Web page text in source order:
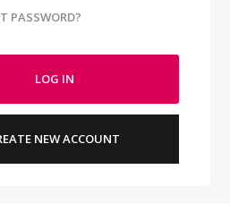
PASSWORD?
LOG IN
NEW ACCOUNT